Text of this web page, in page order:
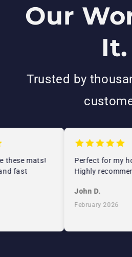
Our
It.
Trusted by
these mats!
fast
Perfect for my
Highly
John D.
February 2026